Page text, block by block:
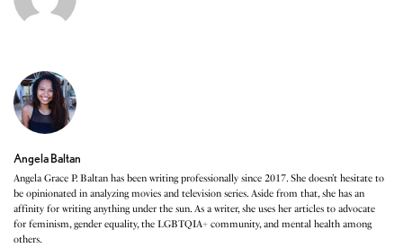
Angela Baltan
Angela Grace P. Baltan has been writing professionally since 2017. She doesn’t hesitate to
be opinionated in analyzing movies and television series. Aside from that, she has an
affinity for writing anything under the sun. As a writer, she uses her articles to advocate
for feminism, gender equality, the LGBTQIA+ community, and mental health among
others.